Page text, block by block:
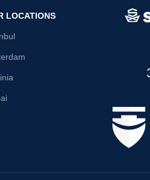
LOCATIONS